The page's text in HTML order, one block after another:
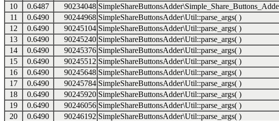
10
0.6487 90234048
11
0.6490 90244968 SimpleShareButtonsAdder\Util::parse_args( )
12
0.6490 90245104 SimpleShareButtonsAdder\Util::parse_args( )
13
0.6490 90245240 SimpleShareButtonsAdder\Util::parse_args( )
14
0.6490 90245376 SimpleShareButtonsAdder\Util::parse_args( )
15
0.6490 90245512 SimpleShareButtonsAdder\Util::parse_args( )
16
0.6490 90245648 SimpleShareButtonsAdder\Util::parse_args( )
17
0.6490 90245784 SimpleShareButtonsAdder\Util::parse_args( )
18
0.6490 90245920 SimpleShareButtonsAdder\Util::parse_args( )
19
0.6490 90246056 SimpleShareButtonsAdder\Util::parse_args( )
20
0.6490 90246192 SimpleShareButtonsAdder\Util::parse_args( )